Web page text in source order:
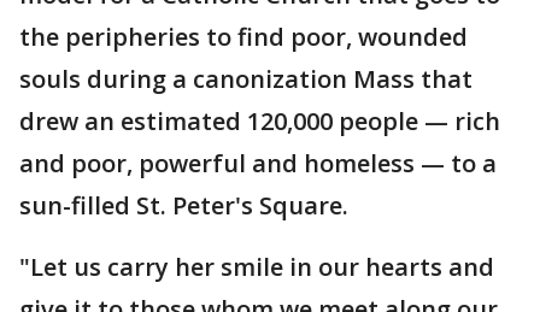
the peripheries to find poor, wounded
souls during a canonization Mass that
drew an estimated 120,000 people — rich
and poor, powerful and homeless — to a
sun-filled St. Peter's Square.
"Let us carry her smile in our hearts and